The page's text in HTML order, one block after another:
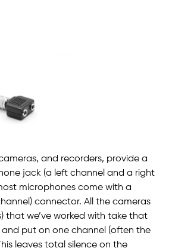
and recorders, provide a
jack (a left channel and a right
microphones come with a
connector. All the cameras
that we’ve worked with take that
and put on one channel (often the
leaves total silence on the